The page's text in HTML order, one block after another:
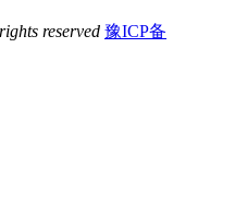
reserved 豫ICP备